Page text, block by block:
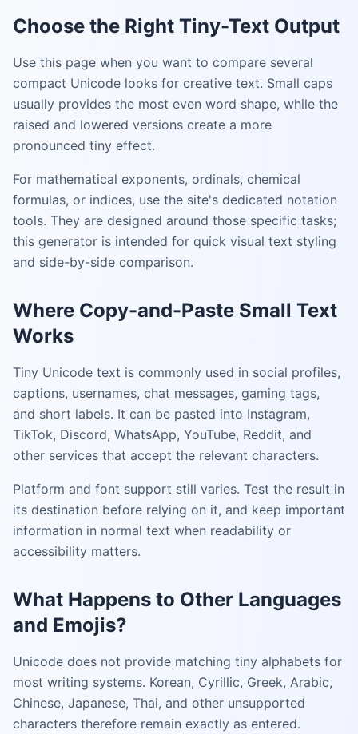
Choose the Right Tiny-Text Output
Use this page when you want to compare several
compact Unicode looks for creative text. Small caps
usually provides the most even word shape, while the
raised and lowered versions create a more
pronounced tiny effect.
For mathematical exponents, ordinals, chemical
formulas, or indices, use the site's dedicated notation
tools. They are designed around those specific tasks;
this generator is intended for quick visual text styling
and side-by-side comparison.
Where Copy-and-Paste Small Text
Works
Tiny Unicode text is commonly used in social profiles,
captions, usernames, chat messages, gaming tags,
and short labels. It can be pasted into Instagram,
TikTok, Discord, WhatsApp, YouTube, Reddit, and
other services that accept the relevant characters.
Platform and font support still varies. Test the result in
its destination before relying on it, and keep important
information in normal text when readability or
accessibility matters.
What Happens to Other Languages
and Emojis?
Unicode does not provide matching tiny alphabets for
most writing systems. Korean, Cyrillic, Greek, Arabic,
Chinese, Japanese, Thai, and other unsupported
characters therefore remain exactly as entered.